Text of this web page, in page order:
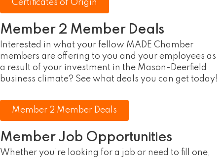
Certificates of Origin
Member 2 Member Deals
Interested in what your fellow MADE Chamber
members are offering to you and your employees as
a result of your investment in the Mason-Deerfield
business climate? See what deals you can get today!
Member 2 Member Deals
Member Job Opportunities
Whether you’re looking for a job or need to fill one,